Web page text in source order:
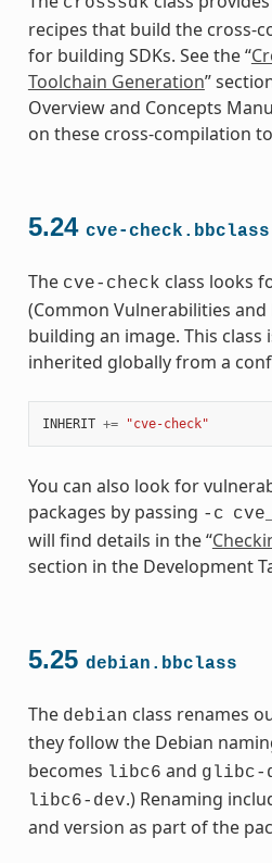
recipes that build the cross-
for building SDKs. See the “
Toolchain Generation”
Overview and Concepts
on these cross-compilation
5.24 cve-check.bbclass
The cve-check class looks
(Common Vulnerabilities and
building an image. This class
inherited globally from a
INHERIT += "cve-check"
You can also look for
packages by passing -c
will find details in the “
section in the Development
5.25 debian.bbclass
The debian class renames
they follow the Debian
becomes libc6 and glibc-
libc6-dev.) Renaming
and version as part of the